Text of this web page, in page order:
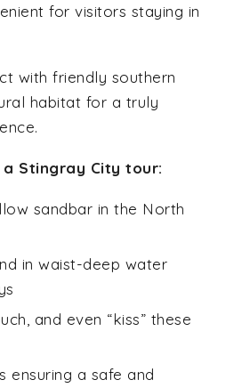
for visitors staying in
with friendly southern
habitat for a truly
Stingray City tour:
sandbar in the North
in waist-deep water
and even “kiss” these
ensuring a safe and